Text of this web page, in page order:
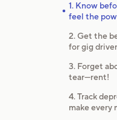
1. Know
feel the
2. Get the
for gig
3. Forget
tear—rent!
4. Track
make every